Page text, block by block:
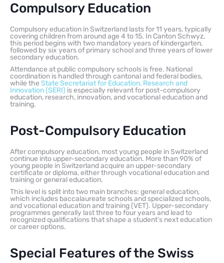
Compulsory Education
Compulsory education in Switzerland lasts for 11 years, typically
covering children from around age 4 to 15. In Canton Schwyz,
this period begins with two mandatory years of kindergarten,
followed by six years of primary school and three years of lower
secondary education.
Attendance at public compulsory schools is free. National
coordination is handled through cantonal and federal bodies,
while the State Secretariat for Education, Research and
Innovation (SERI) is especially relevant for post-compulsory
education, research, innovation, and vocational education and
training.
Post-Compulsory Education
After compulsory education, most young people in Switzerland
continue into upper-secondary education. More than 90% of
young people in Switzerland acquire an upper-secondary
certificate or diploma, either through vocational education and
training or general education.
This level is split into two main branches: general education,
which includes baccalaureate schools and specialized schools,
and vocational education and training (VET). Upper-secondary
programmes generally last three to four years and lead to
recognized qualifications that shape a student’s next education
or career options.
Special Features of the Swiss